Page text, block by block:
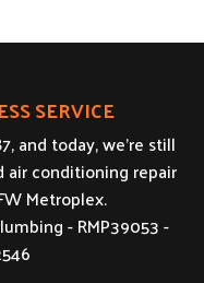
SERVICE
and today, we’re still
conditioning repair
Metroplex.
- RMP39053 -